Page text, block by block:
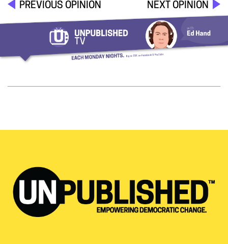
PREVIOUS OPINION NEXT OPINION